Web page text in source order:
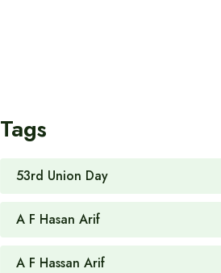
Tags
53rd Union Day
A F Hasan Arif
A F Hassan Arif